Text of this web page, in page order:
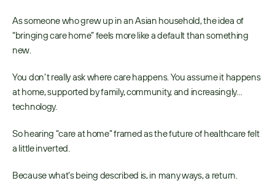
As someone who grew up in an Asian household, the idea of
“bringing care home” feels more like a default than something
new.
You don’t really ask where care happens. You assume it happens
at home, supported by family, community, and increasingly…
technology.
So hearing “care at home” framed as the future of healthcare felt
a little inverted.
Because what’s being described is, in many ways, a return.